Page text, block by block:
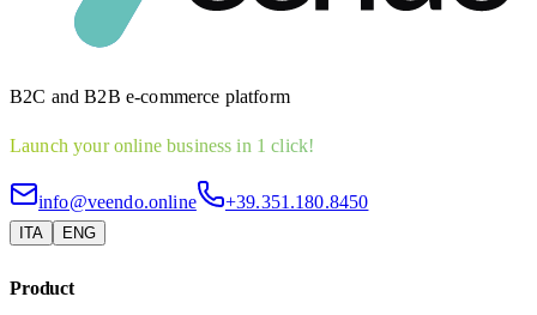
B2C and B2B e-commerce platform
Launch your online business in 1 click!
info@veendo.online +39.351.180.8450
ITA ENG
Product